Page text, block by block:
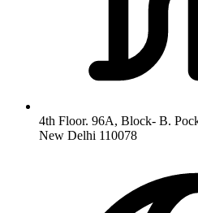
4th Floor. 96A, Block- B.
New Delhi 110078